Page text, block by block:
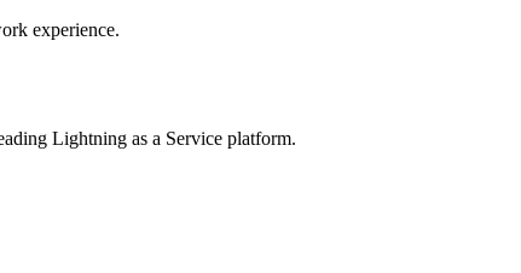
experience.
Lightning as a Service platform.